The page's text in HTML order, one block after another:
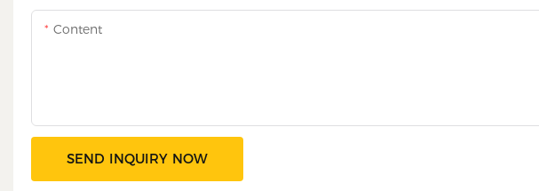
Content
SEND INQUIRY NOW